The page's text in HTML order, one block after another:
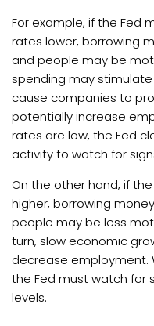
For example, if the Fed
rates lower, borrowing
and people may be
spending may
cause companies to
potentially increase
rates are low, the Fed
activity to watch for
On the other hand, if
higher, borrowing
people may be less
turn, slow economic
decrease employment.
the Fed must watch for
levels.